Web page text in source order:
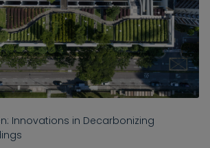
Innovations in Decarbonizing